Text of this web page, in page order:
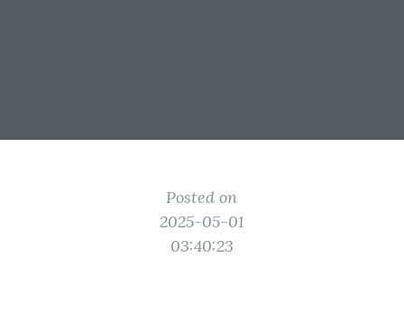
Posted on
2025-05-01
03:40:23